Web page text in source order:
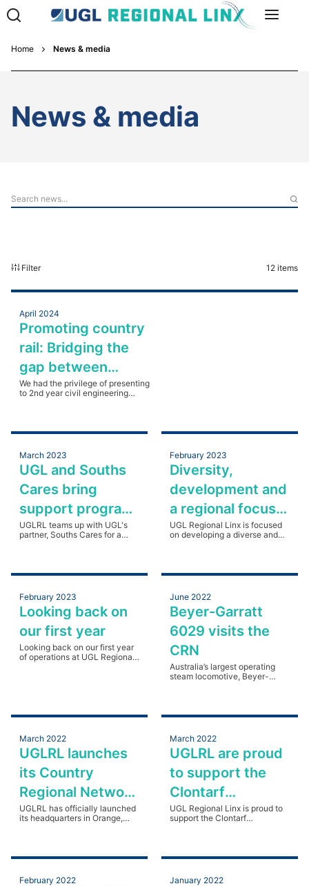
Home News & media
News & media
Filter 12 items
April 2024
Promoting country
rail: Bridging the
gap between
industry and
We had the privilege of presenting
to 2nd year civil engineering
March 2023
UGL and Souths
Cares bring
support program
to Regional NSW
UGLRL teams up with UGL's
partner, Souths Cares for a
February 2023
Diversity,
development and
a regional focus
for UGLRL
UGL Regional Linx is focused
on developing a diverse and
February 2023
Looking back on
our first year
Looking back on our first year
of operations at UGL Regional
June 2022
Beyer-Garratt
6029 visits the
CRN
Australia’s largest operating
steam locomotive, Beyer-
March 2022
UGLRL launches
its Country
Regional Network
Headquarters in
UGLRL has officially launched
its headquarters in Orange,
March 2022
UGLRL are proud
to support the
Clontarf
Foundation in
UGL Regional Linx is proud to
support the Clontarf
February 2022 January 2022